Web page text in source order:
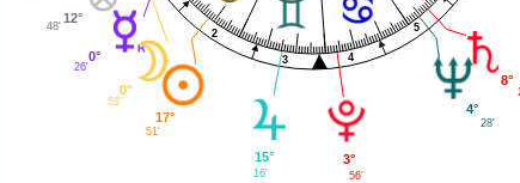
2
3 4
5
12°
48'
0°
26'
0°
53'
17°
51'
15°
16'
3°
56'
4°
28'
8°